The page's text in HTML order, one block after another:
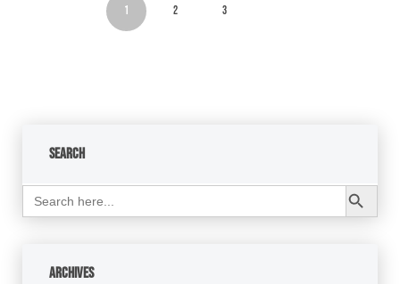
1 2 3
Search
Search
for:
Search Button
Archives